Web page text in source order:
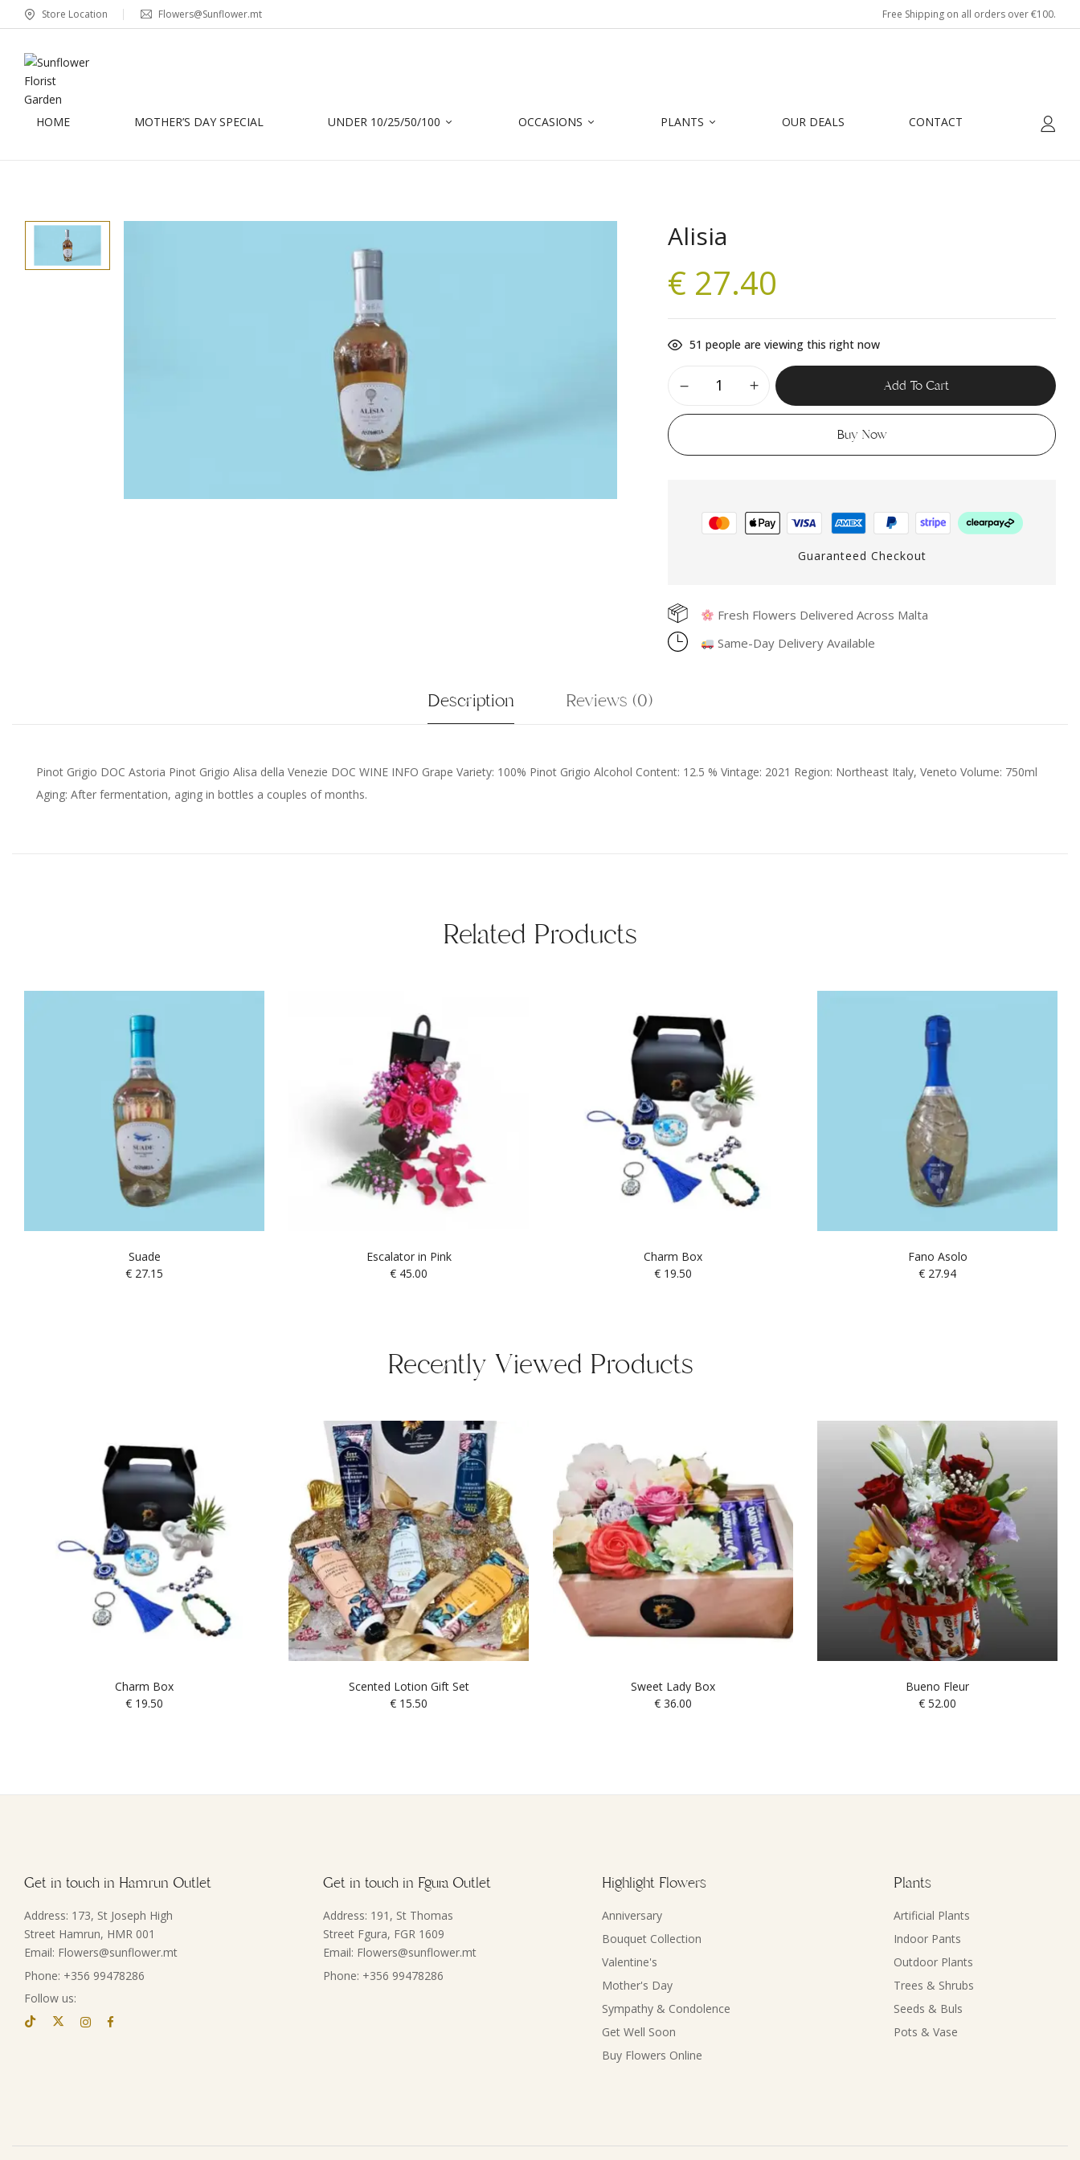
Store Location Flowers@Sunflower.mt Free Shipping on all orders over €100.
HOME MOTHER’S DAY SPECIAL UNDER 10/25/50/100 OCCASIONS PLANTS OUR DEALS CONTACT
Alisia
€ 27.40
51 people are viewing this right now
Add To Cart
Buy Now
Guaranteed Checkout
Fresh Flowers Delivered Across Malta
Same-Day Delivery Available
Description Reviews (0)
Pinot Grigio DOC Astoria Pinot Grigio Alisa della Venezie DOC WINE INFO Grape Variety: 100% Pinot Grigio Alcohol Content: 12.5 % Vintage: 2021 Region: Northeast Italy, Veneto Volume: 750ml
Aging: After fermentation, aging in bottles a couples of months.
Related Products
Suade
€ 27.15
Escalator in Pink
€ 45.00
Charm Box
€ 19.50
Fano Asolo
€ 27.94
Recently Viewed Products
Charm Box
€ 19.50
Scented Lotion Gift Set
€ 15.50
Sweet Lady Box
€ 36.00
Bueno Fleur
€ 52.00
Get in touch in Hamrun Outlet
Address: 173, St Joseph High
Street Hamrun, HMR 001
Email: Flowers@sunflower.mt
Phone: +356 99478286
Follow us:
Get in touch in Fgura Outlet
Address: 191, St Thomas
Street Fgura, FGR 1609
Email: Flowers@sunflower.mt
Phone: +356 99478286
Highlight Flowers
Anniversary
Bouquet Collection
Valentine's
Mother's Day
Sympathy & Condolence
Get Well Soon
Buy Flowers Online
Plants
Artificial Plants
Indoor Pants
Outdoor Plants
Trees & Shrubs
Seeds & Buls
Pots & Vase